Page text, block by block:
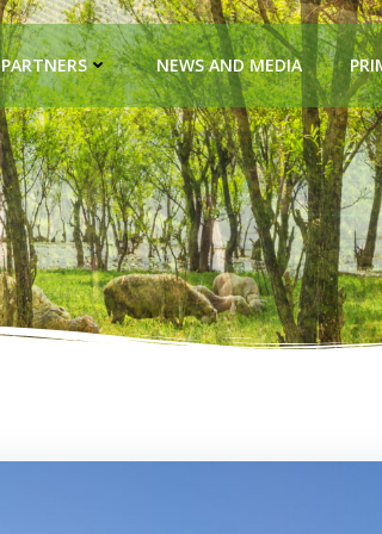
PARTNERS NEWS AND MEDIA